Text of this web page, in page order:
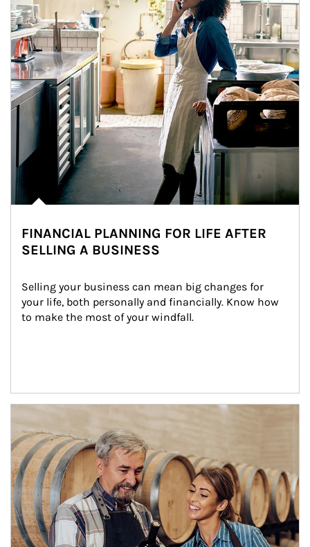
FINANCIAL PLANNING FOR LIFE AFTER
SELLING A BUSINESS
Selling your business can mean big changes for
your life, both personally and financially. Know how
to make the most of your windfall.